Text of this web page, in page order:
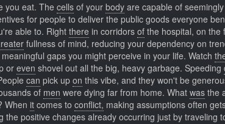
you eat. The cells of your body are capable of
for people to deliver the public goods everyone
able to. Right there in corridors of the hospital, on the
fullness of mind, reducing your dependency on
gaps you might perceive in your life. Watch
or even shovel out all the big, heavy garbage. Speeding
can pick up on this vibe, and they won't be
of men were dying far from home. What was the
When it comes to conflict, making assumptions often
the positive changes already occurring just by traveling